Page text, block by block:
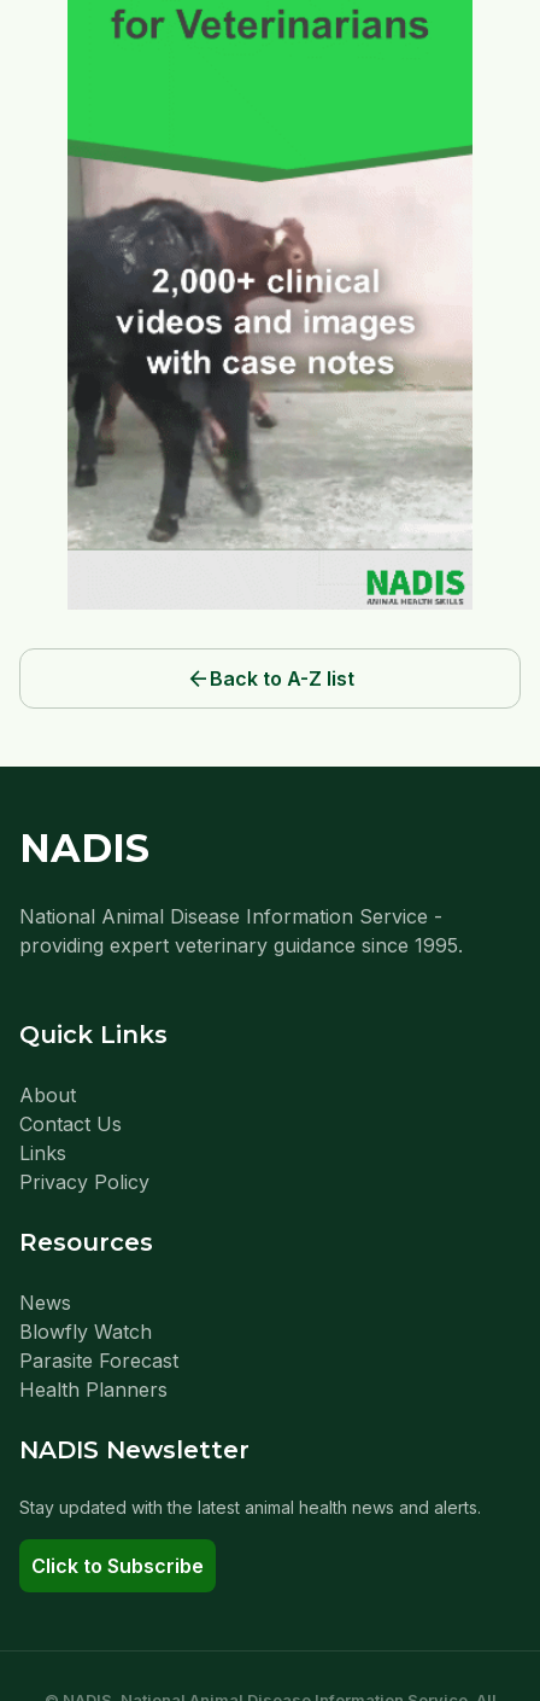
arrow_back Back to A-Z list
NADIS
National Animal Disease Information Service -
providing expert veterinary guidance since 1995.
Quick Links
About
Contact Us
Links
Privacy Policy
Resources
News
Blowfly Watch
Parasite Forecast
Health Planners
NADIS Newsletter
Stay updated with the latest animal health news and alerts.
Click to Subscribe